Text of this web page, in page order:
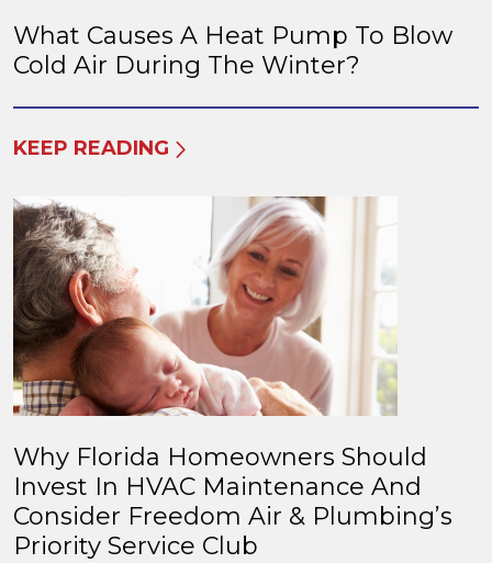
What Causes A Heat Pump To Blow
Cold Air During The Winter?
KEEP READING
Why Florida Homeowners Should
Invest In HVAC Maintenance And
Consider Freedom Air & Plumbing’s
Priority Service Club